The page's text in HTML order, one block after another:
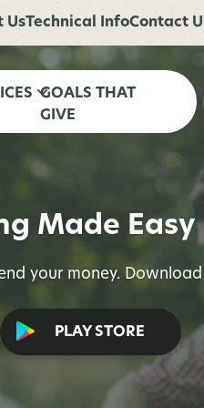
UsTechnical InfoContact
GOALS THAT
GIVE
Made Easy
your money.
PLAY STORE